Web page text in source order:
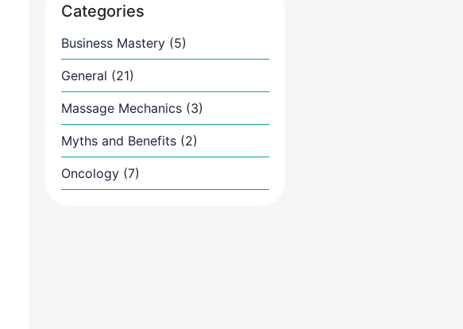
Categories
Business Mastery (5)
General (21)
Massage Mechanics (3)
Myths and Benefits (2)
Oncology (7)